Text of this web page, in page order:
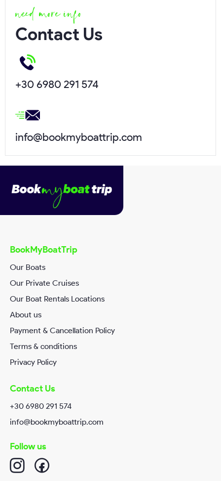
Send request
Email*
Phone*
need more info
Contact Us
+30 6980 291 574
info@bookmyboattrip.com
BookMyBoatTrip
Our Boats
Our Private Cruises
Our Boat Rentals Locations
About us
Payment & Cancellation Policy
Terms & conditions
Privacy Policy
Contact Us
+30 6980 291 574
info@bookmyboattrip.com
Follow us